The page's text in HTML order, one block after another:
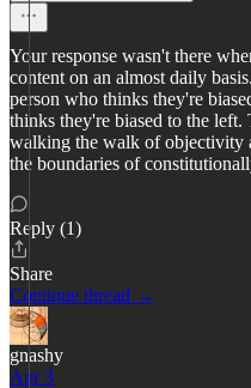
Your response wasn't there
content on an almost daily
person who thinks they're
thinks they're biased to the
walking the walk of objectivity
the boundaries of
Reply (1)
Share
Continue thread →
gnashy
Apr 3